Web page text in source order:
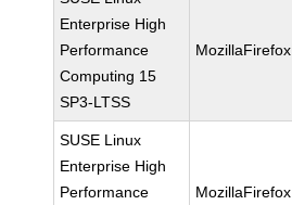
Enterprise High
Performance
Computing 15
SP3-LTSS
MozillaFirefox
SUSE Linux
Enterprise High
Performance
MozillaFirefox